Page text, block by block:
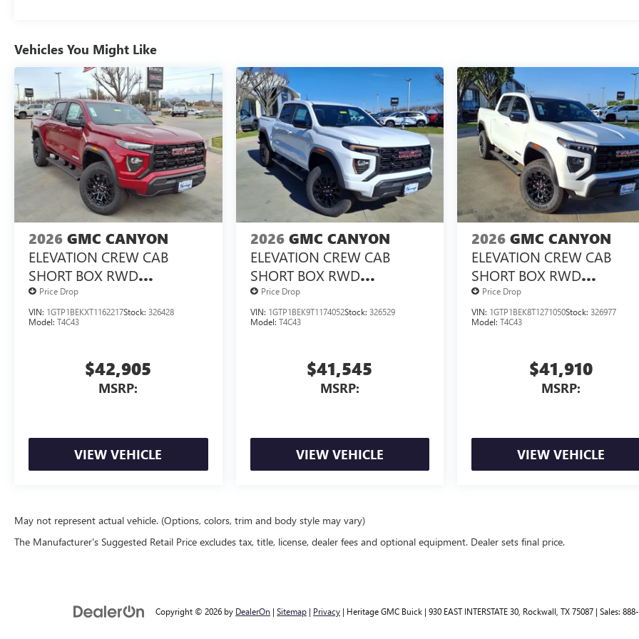
Vehicles You Might Like
2026 GMC CANYON
ELEVATION CREW CAB
SHORT BOX RWD
TURBOMAX<SUP>&TRADE;
</SUP> ENGINE
Price Drop
VIN: 1GTP1BEKXT1162217Stock: 326428
Model: T4C43
$42,905
MSRP:
VIEW VEHICLE
2026 GMC CANYON
ELEVATION CREW CAB
SHORT BOX RWD
TURBOMAX<SUP>&TRADE;
</SUP> ENGINE
Price Drop
VIN: 1GTP1BEK9T1174052Stock: 326529
Model: T4C43
$41,545
MSRP:
VIEW VEHICLE
2026 GMC CANYON
ELEVATION CREW CAB
SHORT BOX RWD
</SUP> ENGINE
Price Drop
VIN: 1GTP1BEK8T1271050Stock:326977
Model:T4C43
$41,910
MSRP:
VIEW VEHICLE
May not represent actual vehicle. (Options, colors, trim and body style may vary)
The Manufacturer's Suggested Retail Price excludes tax, title, license, dealer fees and optional equipment. Dealer sets final price.
Copyright © 2026 by DealerOn | Sitemap | Privacy | Heritage GMC Buick | 930 EAST INTERSTATE 30, Rockwall, TX75087 | Sales: